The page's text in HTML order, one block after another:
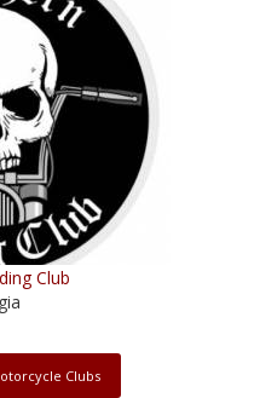
Club
Clubs